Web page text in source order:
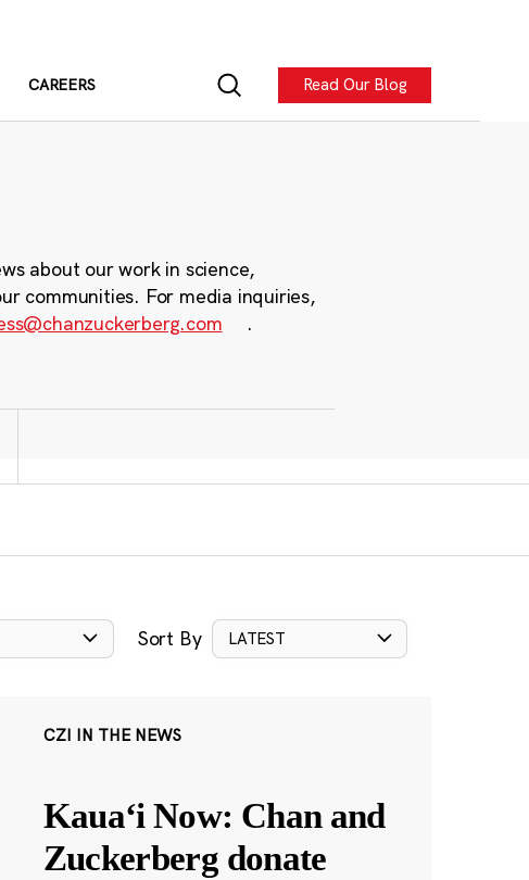
CAREERS Read Our Blog
about our work in science,
communities. For media inquiries,
.
Sort By LATEST
CZI IN THE NEWS
Kauaʻi Now: Chan and
Zuckerberg donate